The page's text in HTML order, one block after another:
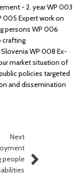
- 2. year WP 003
005 Expert work on
persons WP 006
crafting
WP 008 Ex-
market situation of
policies targeted
and dissemination
Next
people